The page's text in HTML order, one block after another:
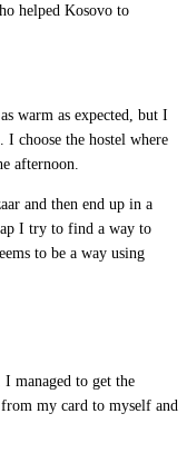
helped Kosovo to
warm as expected, but I
choose the hostel where
afternoon.
and then end up in a
I try to find a way to
to be a way using
managed to get the
my card to myself and